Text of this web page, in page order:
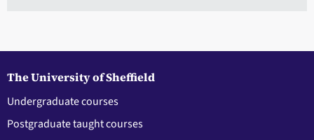
The University of Sheffield
Undergraduate courses
Postgraduate taught courses